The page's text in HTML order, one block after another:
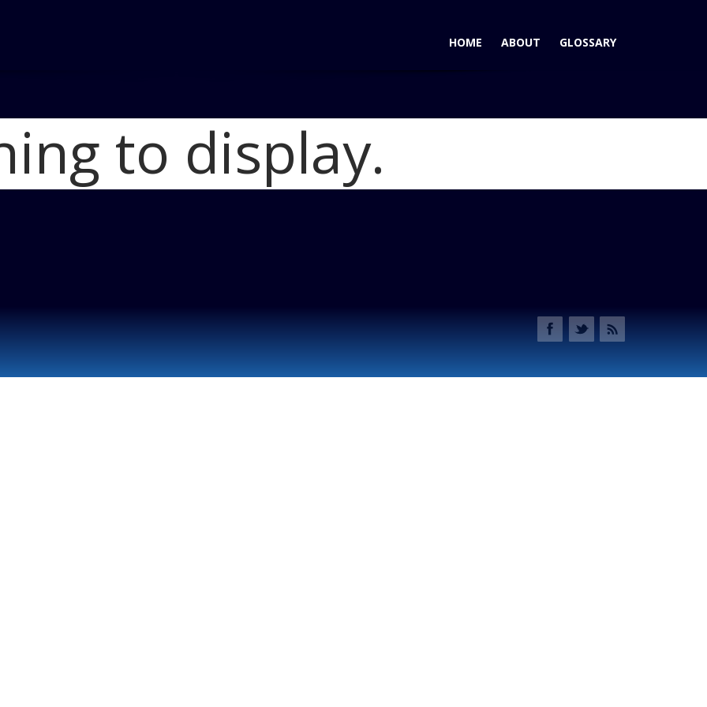
HOME ABOUT GLOSSARY
Home Two Three-Row Crossovers Take Different Paths
2011 Mazda_CX-9_rear 3-4 studio
to display.